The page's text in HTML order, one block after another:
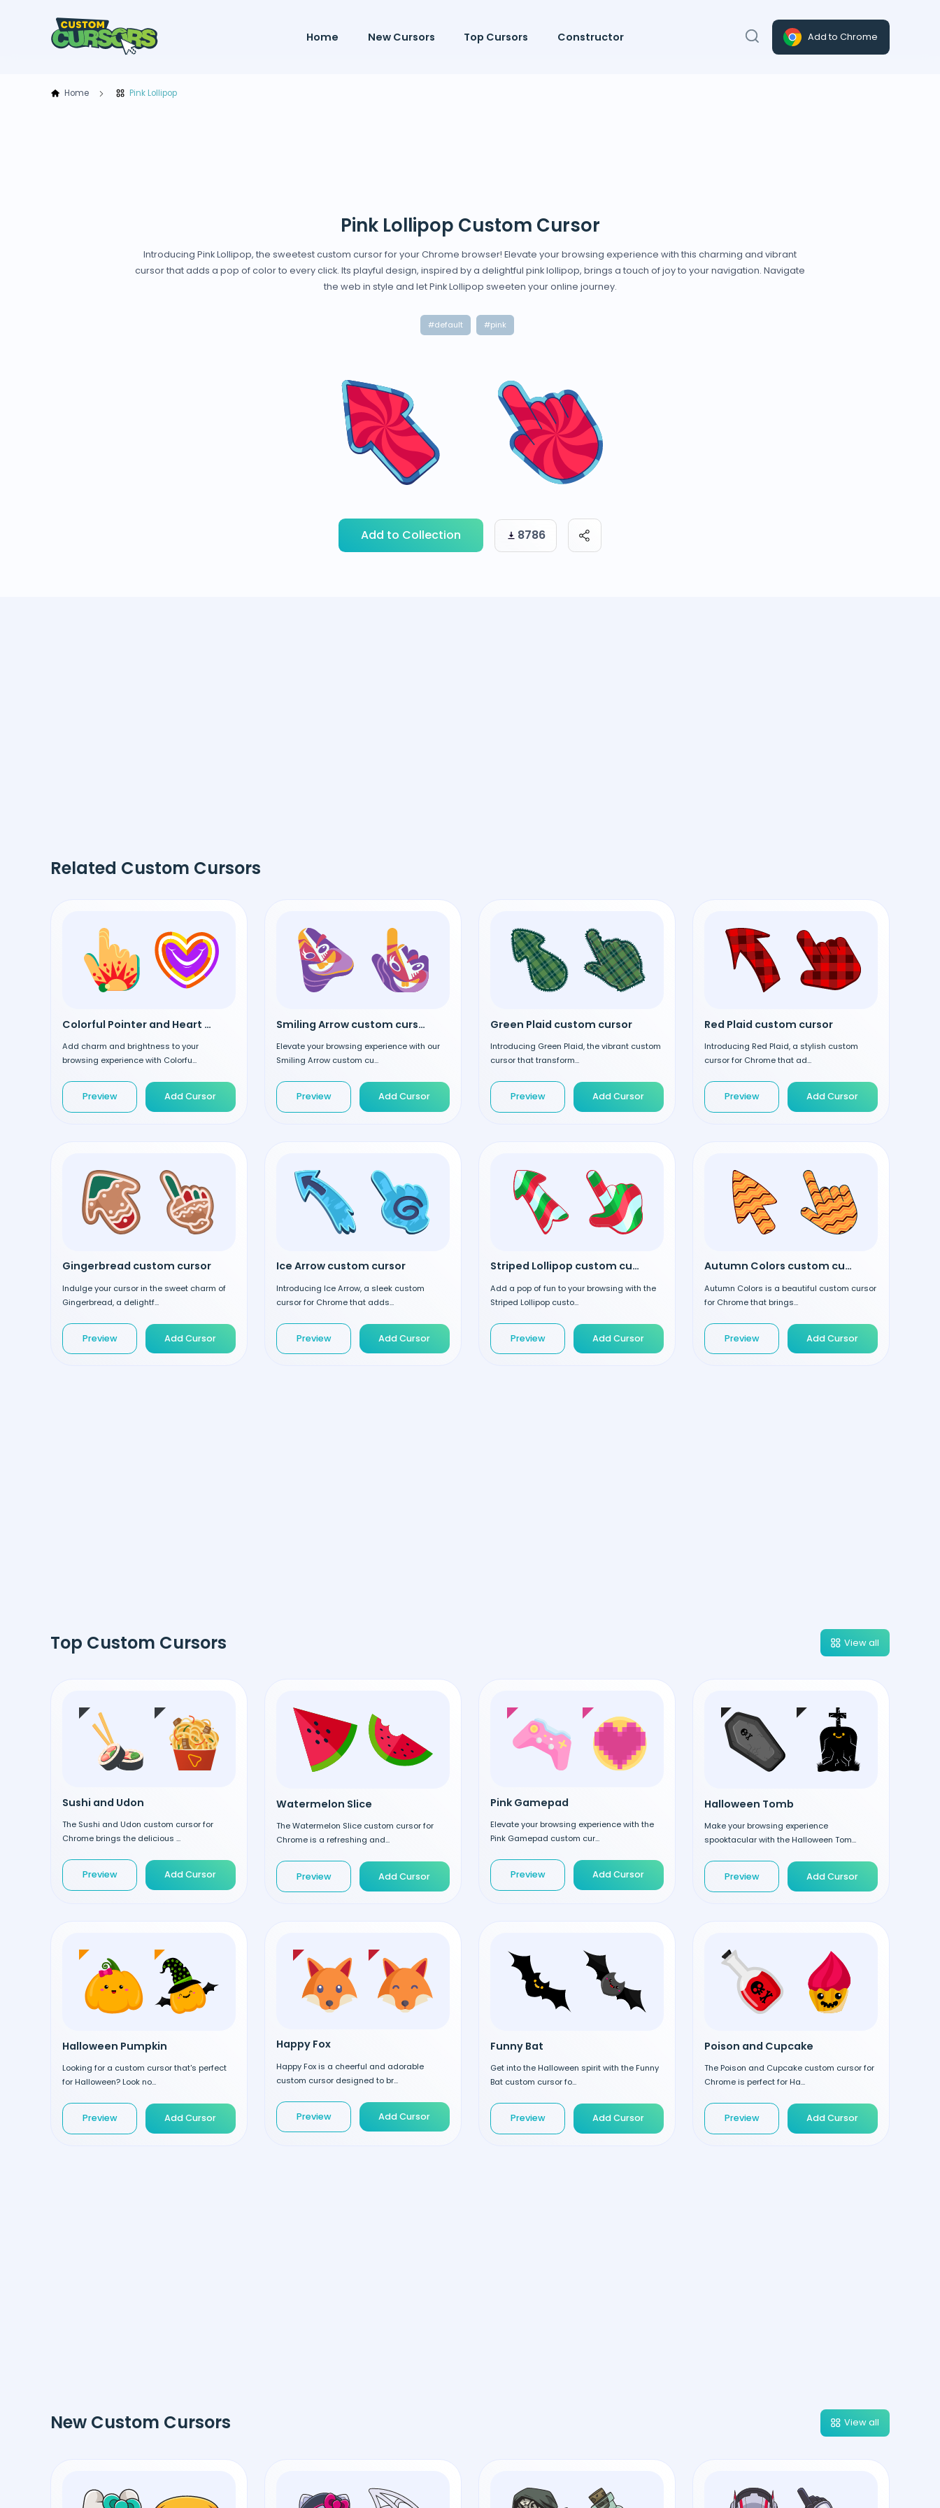
Home New Cursors Top Cursors Constructor Add to Chrome
Home Pink Lollipop
Pink Lollipop Custom Cursor
Introducing Pink Lollipop, the sweetest custom cursor for your Chrome browser! Elevate your browsing experience with this charming and vibrant
cursor that adds a pop of color to every click. Its playful design, inspired by a delightful pink lollipop, brings a touch of joy to your navigation. Navigate
the web in style and let Pink Lollipop sweeten your online journey.
#default #pink
Add to Collection 8786
Related Custom Cursors
Colorful Pointer and Heart custom cursor
Add charm and brightness to your
browsing experience with Colorfu...
Preview Add Cursor
Smiling Arrow custom cursor
Elevate your browsing experience with our
Smiling Arrow custom cu...
Preview Add Cursor
Green Plaid custom cursor
Introducing Green Plaid, the vibrant custom
cursor that transform...
Preview Add Cursor
Red Plaid custom cursor
Introducing Red Plaid, a stylish custom
cursor for Chrome that ad...
Preview Add Cursor
Gingerbread custom cursor
Indulge your cursor in the sweet charm of
Gingerbread, a delightf...
Preview Add Cursor
Ice Arrow custom cursor
Introducing Ice Arrow, a sleek custom
cursor for Chrome that adds...
Preview Add Cursor
Striped Lollipop custom cursor
Add a pop of fun to your browsing with the
Striped Lollipop custo...
Preview Add Cursor
Autumn Colors custom cursor
Autumn Colors is a beautiful custom cursor
for Chrome that brings...
Preview Add Cursor
Top Custom Cursors View all
Sushi and Udon
The Sushi and Udon custom cursor for
Chrome brings the delicious ...
Preview Add Cursor
Watermelon Slice
The Watermelon Slice custom cursor for
Chrome is a refreshing and...
Preview Add Cursor
Pink Gamepad
Elevate your browsing experience with the
Pink Gamepad custom cur...
Preview Add Cursor
Halloween Tomb
Make your browsing experience
spooktacular with the Halloween Tom...
Preview Add Cursor
Halloween Pumpkin
Looking for a custom cursor that's perfect
for Halloween? Look no...
Preview Add Cursor
Happy Fox
Happy Fox is a cheerful and adorable
custom cursor designed to br...
Preview Add Cursor
Funny Bat
Get into the Halloween spirit with the Funny
Bat custom cursor fo...
Preview Add Cursor
Poison and Cupcake
The Poison and Cupcake custom cursor for
Chrome is perfect for Ha...
Preview Add Cursor
New Custom Cursors View all